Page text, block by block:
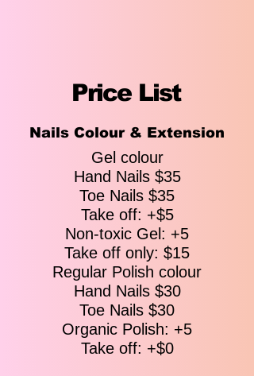
Price List
Price List
Pedicure & Manicure
Tropical Deluxe Pedicure
Sea Salt Bath - Honey Sugar Scrub
Exfoliation - Activated Charcoal Mask -
Callus Treatment - The Essentials: File,
Shape, Buff, Cuticle Trim -7-Min Massage -
Mango guava lotion - Fresh Orange
Hydration - Hot Stone Massage - Warm
Towels - Paraffin wax - Regular Polish.
Express Pedicure
Nails Colour & Extension
Gel colour
Hand Nails $35
Toe Nails $35
Take off: +$5
Non-toxic Gel: +5
Take off only: $15​​
Regular Polish colour
Hand Nails $30
Toe Nails $30
Organic Polish: +5
Take off: +$0​​